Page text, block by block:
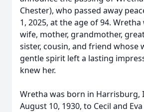
Chester), who passed away
1, 2025, at the age of 94.
wife, mother, grandmother,
sister, cousin, and friend whose
gentle spirit left a lasting
knew her.
Wretha was born in Harrisburg,
August 10, 1930, to Cecil and